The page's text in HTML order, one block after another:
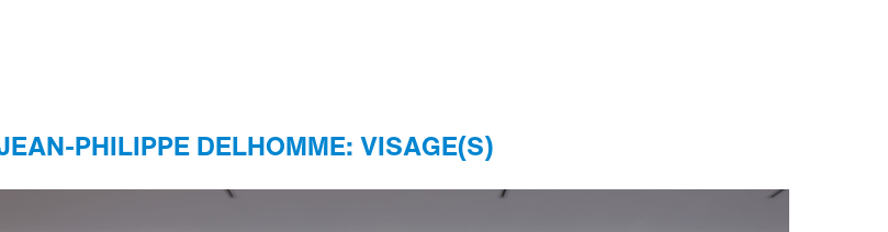
PHILIPPE DELHOMME: VISAGE(S)